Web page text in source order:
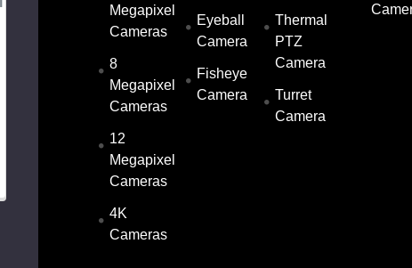
Megapixel
Cameras
8
Megapixel
Cameras
12
Megapixel
Cameras
4K
Cameras
Eyeball
Camera
Fisheye
Camera
Thermal
PTZ
Camera
Turret
Camera